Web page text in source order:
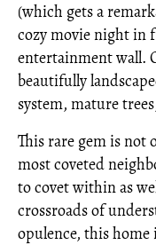
(which gets a
cozy movie night in
entertainment wall.
beautifully
system, mature
This rare gem is not
most coveted
to covet within as
crossroads of
opulence, this